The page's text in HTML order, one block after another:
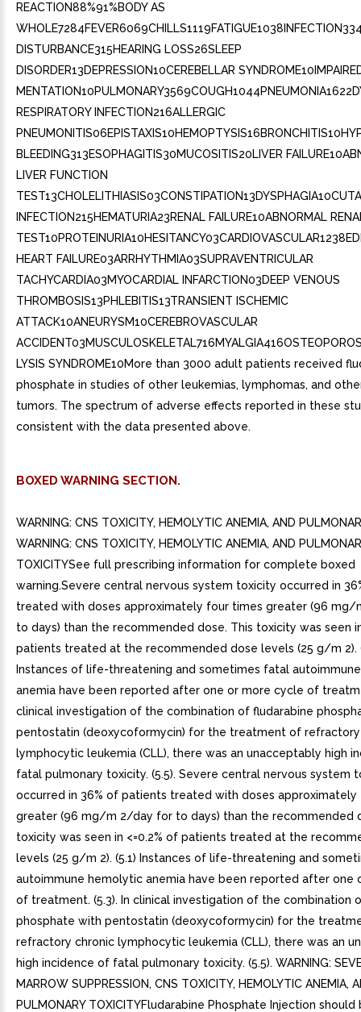
REACTION88%91%BODY AS
DISTURBANCE315HEARING LOSS26SLEEP
DISORDER13DEPRESSION10CEREBELLAR
RESPIRATORY INFECTION216ALLERGIC
BLEEDING313ESOPHAGITIS30MUCOSITIS20LIVER
LIVER FUNCTION
INFECTION215HEMATURIA23RENAL FAILURE10ABNORMAL
HEART FAILURE03ARRHYTHMIA03SUPRAVENTRICULAR
TACHYCARDIA03MYOCARDIAL INFARCTION03DEEP VENOUS
THROMBOSIS13PHLEBITIS13TRANSIENT ISCHEMIC
ATTACK10ANEURYSM10CEREBROVASCULAR
LYSIS SYNDROME10More than 3000 adult patients received
phosphate in studies of other leukemias, lymphomas, and
tumors. The spectrum of adverse effects reported in these
consistent with the data presented above.
BOXED WARNING SECTION.
WARNING: CNS TOXICITY, HEMOLYTIC ANEMIA, AND
WARNING: CNS TOXICITY, HEMOLYTIC ANEMIA, AND
TOXICITYSee full prescribing information for complete boxed
warning.Severe central nervous system toxicity occurred in
treated with doses approximately four times greater (96
to days) than the recommended dose. This toxicity was seen
patients treated at the recommended dose levels (25 g/m 2).
Instances of life-threatening and sometimes fatal
anemia have been reported after one or more cycle of
clinical investigation of the combination of fludarabine
pentostatin (deoxycoformycin) for the treatment of refractory
lymphocytic leukemia (CLL), there was an unacceptably high
fatal pulmonary toxicity. (5.5). Severe central nervous system
occurred in 36% of patients treated with doses approximately
greater (96 mg/m 2/day for to days) than the recommended
toxicity was seen in <=0.2% of patients treated at the
levels (25 g/m 2). (5.1) Instances of life-threatening and
autoimmune hemolytic anemia have been reported after one
of treatment. (5.3). In clinical investigation of the combination
phosphate with pentostatin (deoxycoformycin) for the
refractory chronic lymphocytic leukemia (CLL), there was an
high incidence of fatal pulmonary toxicity. (5.5). WARNING:
MARROW SUPPRESSION, CNS TOXICITY, HEMOLYTIC ANEMIA,
PULMONARY TOXICITYFludarabine Phosphate Injection should